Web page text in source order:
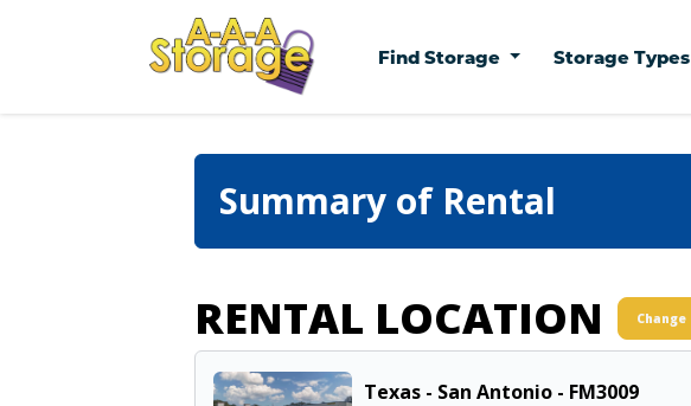
Find Storage Storage Types
Summary of Rental
RENTAL LOCATION Change
Texas - San Antonio - FM3009